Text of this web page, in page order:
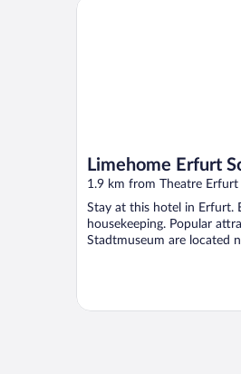
Limehome Erfurt
1.9 km from Theatre Erfurt
Stay at this hotel in Erfurt.
housekeeping. Popular
Stadtmuseum are located